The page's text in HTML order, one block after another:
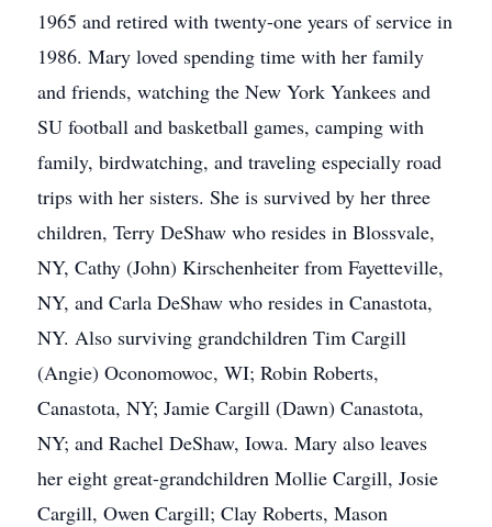
1965 and retired with twenty-one years of service in
1986. Mary loved spending time with her family
and friends, watching the New York Yankees and
SU football and basketball games, camping with
family, birdwatching, and traveling especially road
trips with her sisters. She is survived by her three
children, Terry DeShaw who resides in Blossvale,
NY, Cathy (John) Kirschenheiter from Fayetteville,
NY, and Carla DeShaw who resides in Canastota,
NY. Also surviving grandchildren Tim Cargill
(Angie) Oconomowoc, WI; Robin Roberts,
Canastota, NY; Jamie Cargill (Dawn) Canastota,
NY; and Rachel DeShaw, Iowa. Mary also leaves
her eight great-grandchildren Mollie Cargill, Josie
Cargill, Owen Cargill; Clay Roberts, Mason